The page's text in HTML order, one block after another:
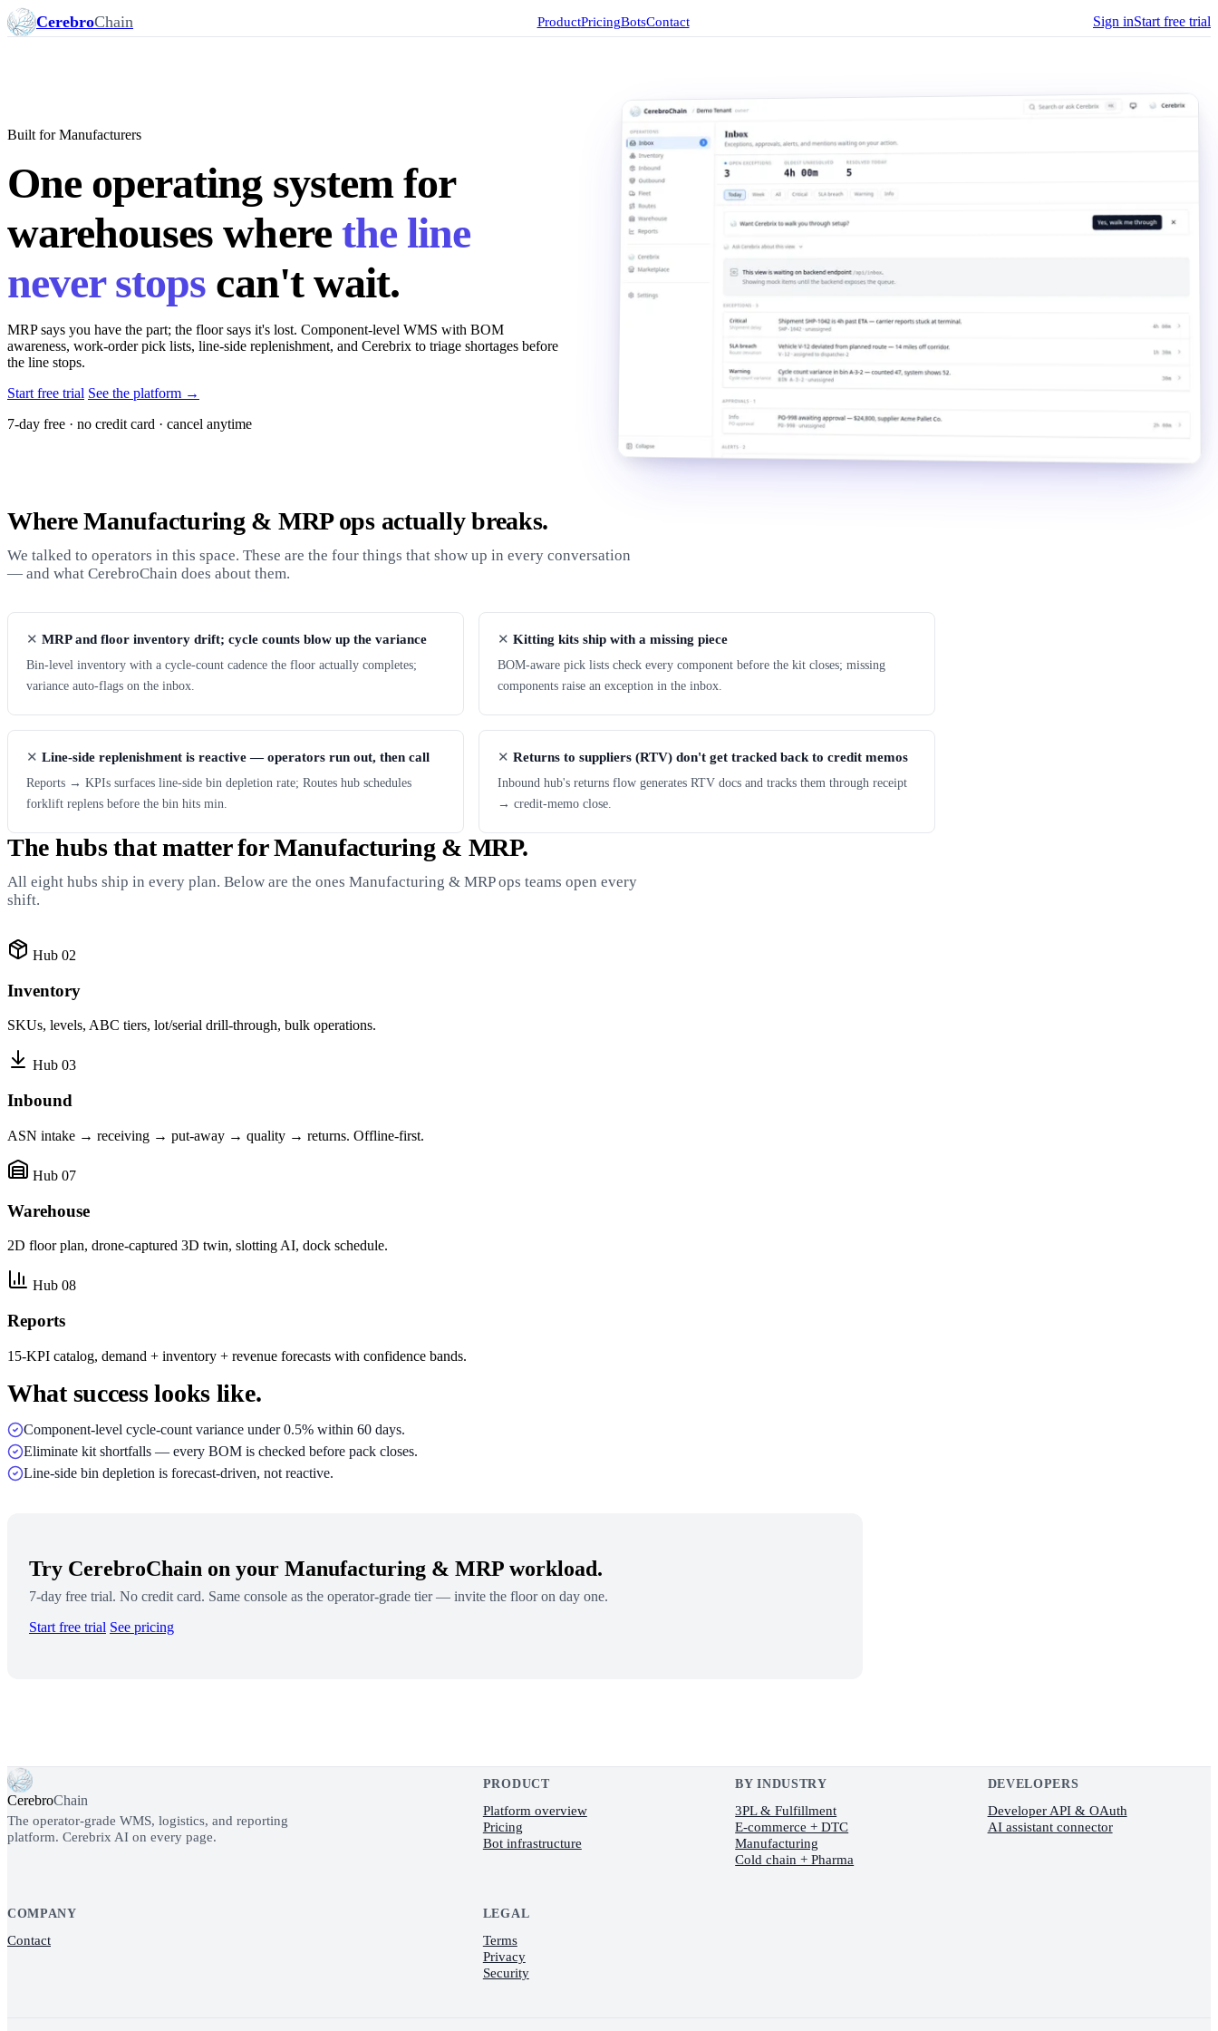
CerebroChain ProductPricingBotsContact Sign inStart free trial
Built for Manufacturers
One operating system for
warehouses where the line
never stops can't wait.
MRP says you have the part; the floor says it's lost. Component-level WMS with BOM
awareness, work-order pick lists, line-side replenishment, and Cerebrix to triage shortages before
the line stops.
Start free trial See the platform →
7-day free · no credit card · cancel anytime
Where Manufacturing & MRP ops actually breaks.
We talked to operators in this space. These are the four things that show up in every conversation
— and what CerebroChain does about them.
MRP and floor inventory drift; cycle counts blow up the variance
Bin-level inventory with a cycle-count cadence the floor actually completes;
variance auto-flags on the inbox.
Kitting kits ship with a missing piece
BOM-aware pick lists check every component before the kit closes; missing
components raise an exception in the inbox.
Line-side replenishment is reactive — operators run out, then call
Reports → KPIs surfaces line-side bin depletion rate; Routes hub schedules
forklift replens before the bin hits min.
Returns to suppliers (RTV) don't get tracked back to credit memos
Inbound hub's returns flow generates RTV docs and tracks them through receipt
→ credit-memo close.
The hubs that matter for Manufacturing & MRP.
All eight hubs ship in every plan. Below are the ones Manufacturing & MRP ops teams open every
shift.
Hub 02
Inventory
SKUs, levels, ABC tiers, lot/serial drill-through, bulk operations.
Hub 03
Inbound
ASN intake → receiving → put-away → quality → returns. Offline-first.
Hub 07
Warehouse
2D floor plan, drone-captured 3D twin, slotting AI, dock schedule.
Hub 08
Reports
15-KPI catalog, demand + inventory + revenue forecasts with confidence bands.
What success looks like.
Component-level cycle-count variance under 0.5% within 60 days.
Eliminate kit shortfalls — every BOM is checked before pack closes.
Line-side bin depletion is forecast-driven, not reactive.
Try CerebroChain on your Manufacturing & MRP workload.
7-day free trial. No credit card. Same console as the operator-grade tier — invite the floor on day one.
Start free trial See pricing
CerebroChain
The operator-grade WMS, logistics, and reporting
platform. Cerebrix AI on every page.
PRODUCT
Platform overview
Pricing
Bot infrastructure
BY INDUSTRY
3PL & Fulfillment
E-commerce + DTC
Manufacturing
Cold chain + Pharma
DEVELOPERS
Developer API & OAuth
AI assistant connector
COMPANY
Contact
LEGAL
Terms
Privacy
Security